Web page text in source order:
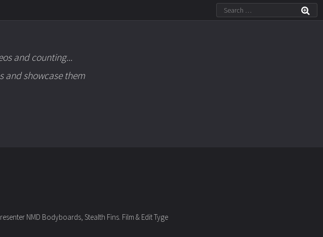
and counting...
and showcase them
NMD Bodyboards, Stealth Fins. Film & Edit Tyge